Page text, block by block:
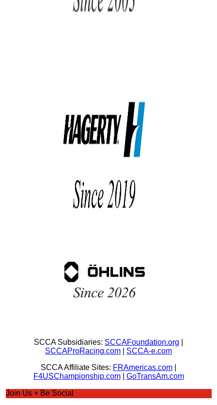
SCCA Subsidiaries: SCCAFoundation.org
SCCAProRacing.com
SCCA-e.com
SCCA Affiliate Sites: FRAmericas.com
F4USChampionship.com| GoTransAm.com
Join Us + Be Social